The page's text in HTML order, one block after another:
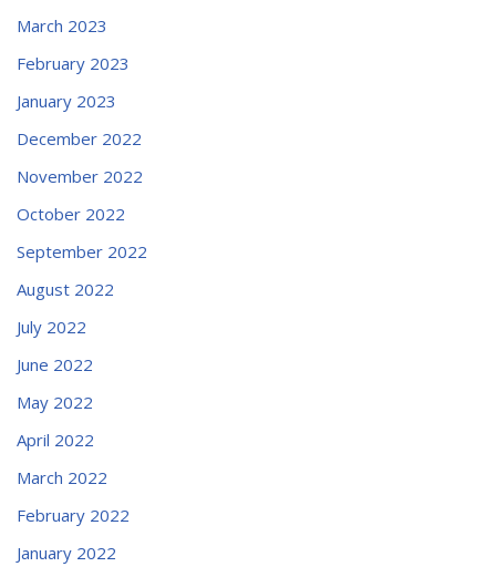
March 2023
February 2023
January 2023
December 2022
November 2022
October 2022
September 2022
August 2022
July 2022
June 2022
May 2022
April 2022
March 2022
February 2022
January 2022